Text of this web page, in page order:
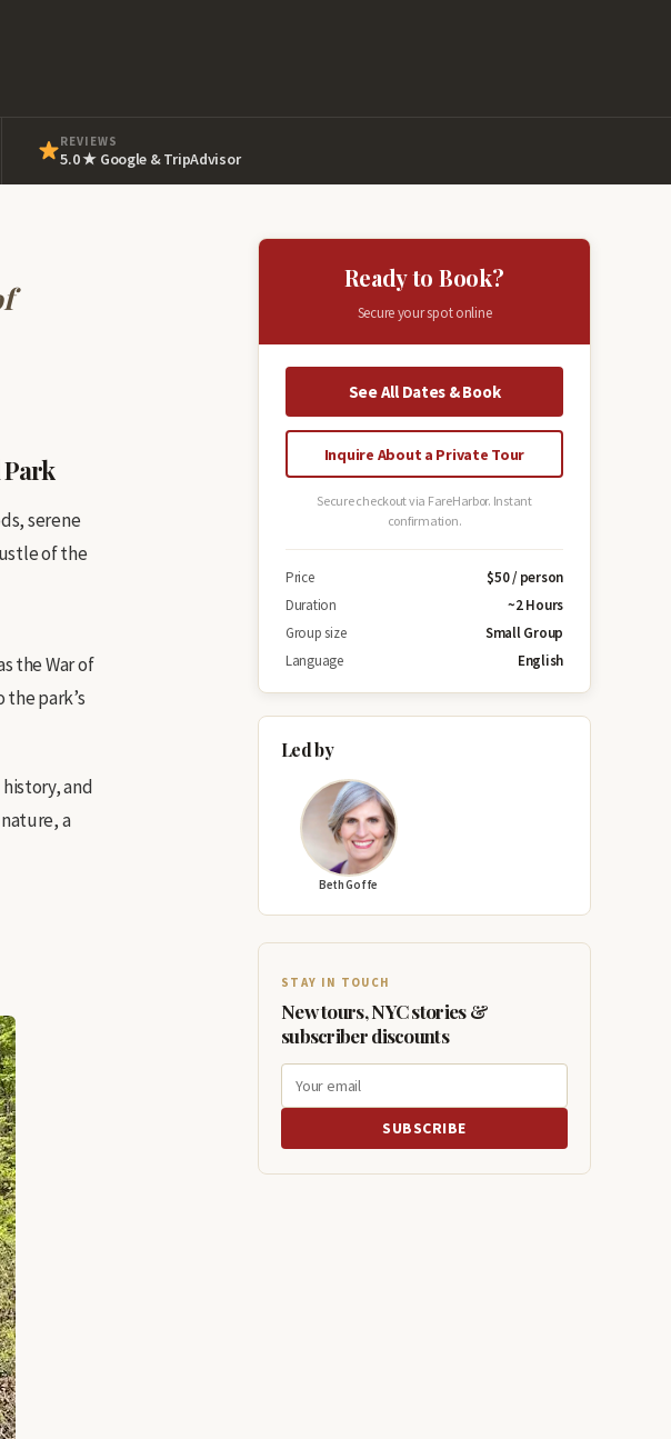
REVIEWS
5.0 ★ Google & TripAdvisor
serene
of the
the War of
park’s
and
a
Ready to Book?
Secure your spot online
See All Dates & Book
Inquire About a Private Tour
Secure checkout via FareHarbor. Instant
confirmation.
Price
$50 / person
Duration
~2 Hours
Group size
Small Group
Language
English
Led by
Beth Goffe
STAY IN TOUCH
New tours, NYC stories &
subscriber discounts
SUBSCRIBE